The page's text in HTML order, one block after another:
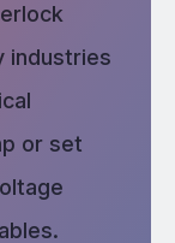
industries
or set